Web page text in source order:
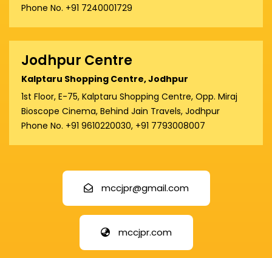
Phone No. +91 7240001729
Jodhpur Centre
Kalptaru Shopping Centre, Jodhpur
1st Floor, E-75, Kalptaru Shopping Centre, Opp. Miraj
Bioscope Cinema, Behind Jain Travels, Jodhpur
Phone No. +91 9610220030, +91 7793008007
mccjpr@gmail.com
mccjpr.com